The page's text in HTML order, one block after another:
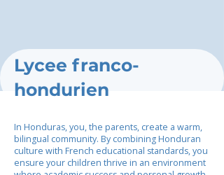
Lycee franco-
hondurien
In Honduras, you, the parents, create a warm,
bilingual community. By combining Honduran
culture with French educational standards, you
ensure your children thrive in an environment